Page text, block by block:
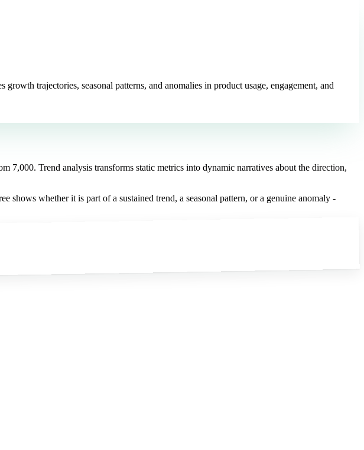
trajectories, seasonal patterns, and anomalies in product usage, engagement, and
Trend analysis transforms static metrics into dynamic narratives about the direction,
whether it is part of a sustained trend, a seasonal pattern, or a genuine anomaly -